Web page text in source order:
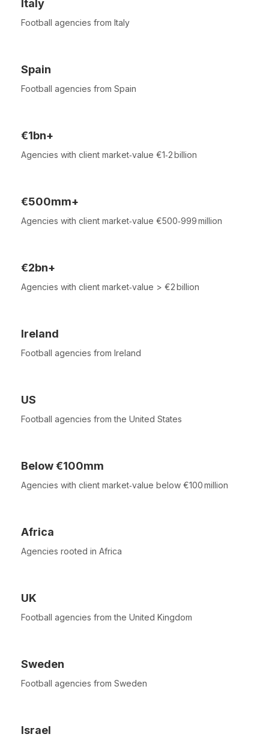
Italy
Football agencies from Italy
Spain
Football agencies from Spain
€1bn+
Agencies with client market‑value €1‑2 billion
€500mm+
Agencies with client market‑value €500‑999 million
€2bn+
Agencies with client market‑value > €2 billion
Ireland
Football agencies from Ireland
US
Football agencies from the United States
Below €100mm
Agencies with client market‑value below €100 million
Africa
Agencies rooted in Africa
UK
Football agencies from the United Kingdom
Sweden
Football agencies from Sweden
Israel